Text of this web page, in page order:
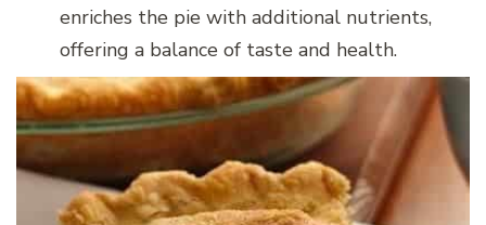
enriches the pie with additional nutrients,
offering a balance of taste and health.